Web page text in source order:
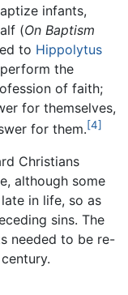
infants,
(On Baptism
to Hippolytus
the
of faith;
for themselves,
for them.[4]
Christians
although some
in life, so as
sins. The
needed to be re-